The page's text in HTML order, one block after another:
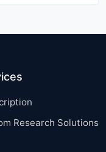
Research Solutions